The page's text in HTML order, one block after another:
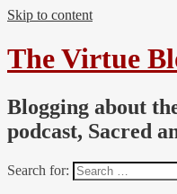
Skip to content
The Virtue
Blogging about
podcast, Sacred
Search for: